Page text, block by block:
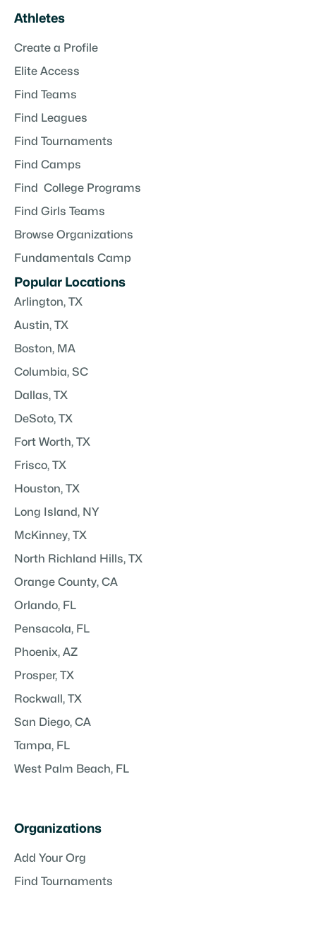
Athletes
Create a Profile
Elite Access
Find Teams
Find Leagues
Find Tournaments
Find Camps
Find College Programs
Find Girls Teams
Browse Organizations
Fundamentals Camp
Popular Locations
Arlington, TX
Austin, TX
Boston, MA
Columbia, SC
Dallas, TX
DeSoto, TX
Fort Worth, TX
Frisco, TX
Houston, TX
Long Island, NY
McKinney, TX
North Richland Hills, TX
Orange County, CA
Orlando, FL
Pensacola, FL
Phoenix, AZ
Prosper, TX
Rockwall, TX
San Diego, CA
Tampa, FL
West Palm Beach, FL
Organizations
Add Your Org
Find Tournaments